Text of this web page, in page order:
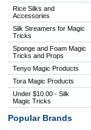
Rice Silks and
Accessories
Silk Streamers for Magic
Tricks
Sponge and Foam Magic
Tricks and Props
Tenyo Magic Products
Tora Magic Products
Under $10.00 - Silk
Magic Tricks
Popular Brands